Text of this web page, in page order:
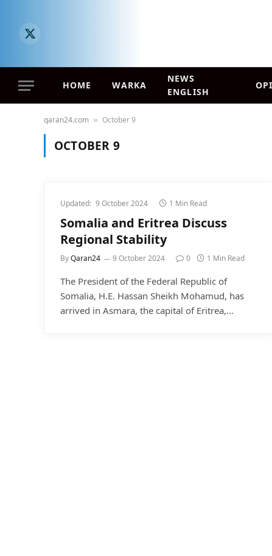
X
HOME WARKA
NEWS
ENGLISH
qaran24.com » October 9
OCTOBER 9
Updated: 9 October 2024 1 Min Read
Somalia and Eritrea Discuss
Regional Stability
ByQaran24 9 October 2024 0 1 Min Read
The President of the Federal Republic of
Somalia, H.E. Hassan Sheikh Mohamud, has
arrived in Asmara, the capital of Eritrea,…